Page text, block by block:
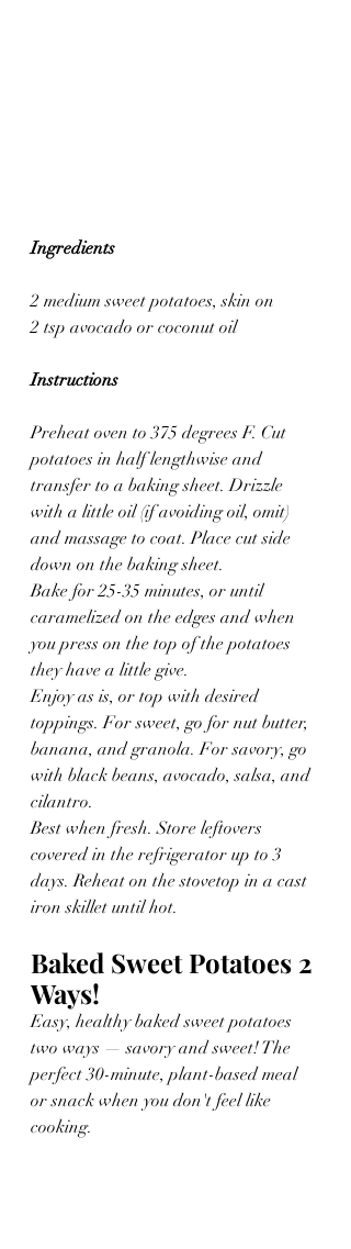
Ingredients
2 medium sweet potatoes, skin on
2 tsp avocado or coconut oil
Instructions
Preheat oven to 375 degrees F. Cut
potatoes in half lengthwise and
transfer to a baking sheet. Drizzle
with a little oil (if avoiding oil, omit)
and massage to coat. Place cut side
down on the baking sheet.
Bake for 25-35 minutes, or until
caramelized on the edges and when
you press on the top of the potatoes
they have a little give.
Enjoy as is, or top with desired
toppings. For sweet, go for nut butter,
banana, and granola. For savory, go
with black beans, avocado, salsa, and
cilantro.
Best when fresh. Store leftovers
covered in the refrigerator up to 3
days. Reheat on the stovetop in a cast
iron skillet until hot.
Baked Sweet Potatoes 2
Ways!
Easy, healthy baked sweet potatoes
two ways — savory and sweet! The
perfect 30-minute, plant-based meal
or snack when you don't feel like
cooking.